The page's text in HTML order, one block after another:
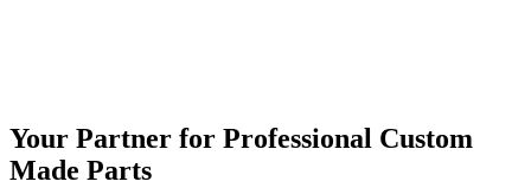
Your Partner for Professional Custom
Made Parts